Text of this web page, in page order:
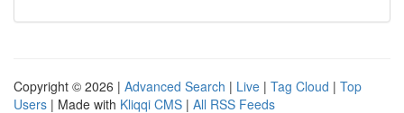
Copyright © 2026 | Advanced Search | Live | Tag Cloud | Top
Users | Made with Kliqqi CMS | All RSS Feeds